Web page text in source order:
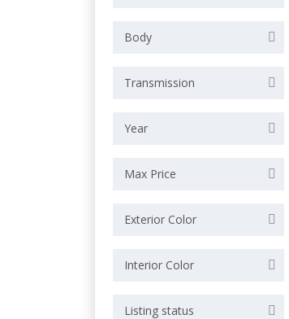
Body
Transmission
Year
Max Price
Exterior Color
Interior Color
Listing status